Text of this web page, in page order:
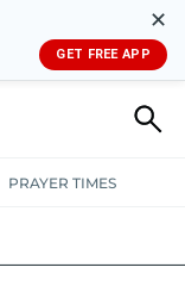
✕
GET FREE APP
PRAYER TIMES